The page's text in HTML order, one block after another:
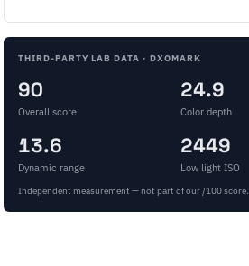
THIRD-PARTY LAB DATA · DXOMARK
90
Overall score
24.9
Color depth
13.6
Dynamic range
2449
Low light ISO
Independent measurement — not part of our /100 score.